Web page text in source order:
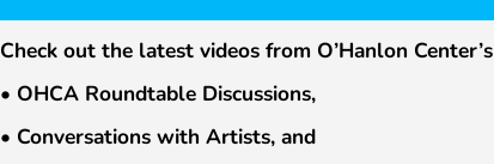
Check out the latest videos from O’Hanlon Center’s
• OHCA Roundtable Discussions,
• Conversations with Artists, and